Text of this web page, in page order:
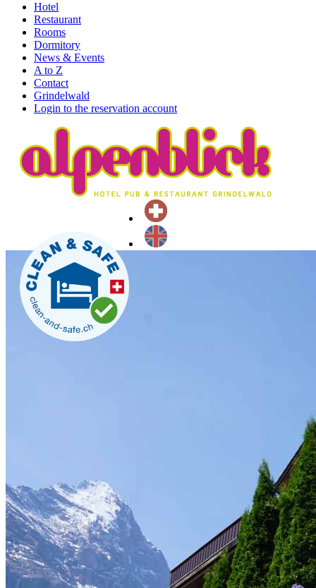
Hotel
Restaurant
Rooms
Dormitory
News & Events
A to Z
Contact
Grindelwald
Login to the reservation account